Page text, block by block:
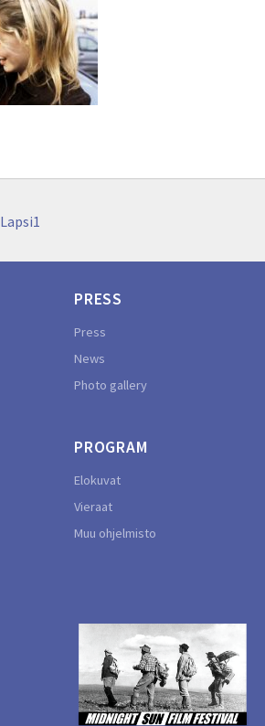
Lapsi1
PRESS
Press
News
Photo gallery
PROGRAM
Elokuvat
Vieraat
Muu ohjelmisto